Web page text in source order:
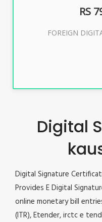
RS
FOREIGN
Digital
Digital Signature
Provides E Digital
online monetary bill
(ITR), Etender, irctc e